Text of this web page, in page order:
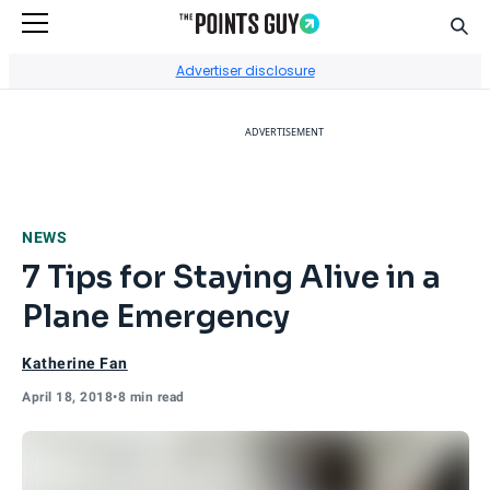
Advertiser disclosure
ADVERTISEMENT
NEWS
7 Tips for Staying Alive in a
Plane Emergency
Katherine Fan
April 18, 2018•8 min read